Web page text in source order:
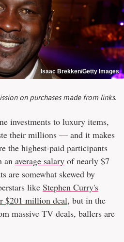
Isaac Brekken/Getty Images
on purchases made from links.
investments to luxury items,
their millions — and it makes
the highest-paid participants
an average salary of nearly $7
are somewhat skewed by
like Stephen Curry's
$201 million deal, but in the
massive TV deals, ballers are